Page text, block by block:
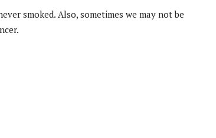
smoked. Also, sometimes we may not be